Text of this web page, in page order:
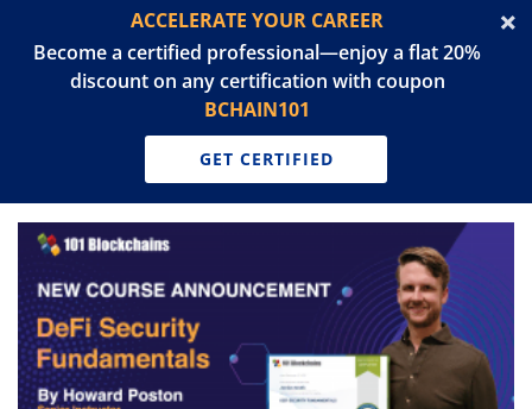
ACCELERATE YOUR CAREER
Become a certified professional—enjoy a flat 20%
discount on any certification with coupon
BCHAIN101
GET CERTIFIED